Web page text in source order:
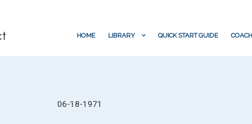
HOME LIBRARY QUICK START GUIDE
06-18-1971